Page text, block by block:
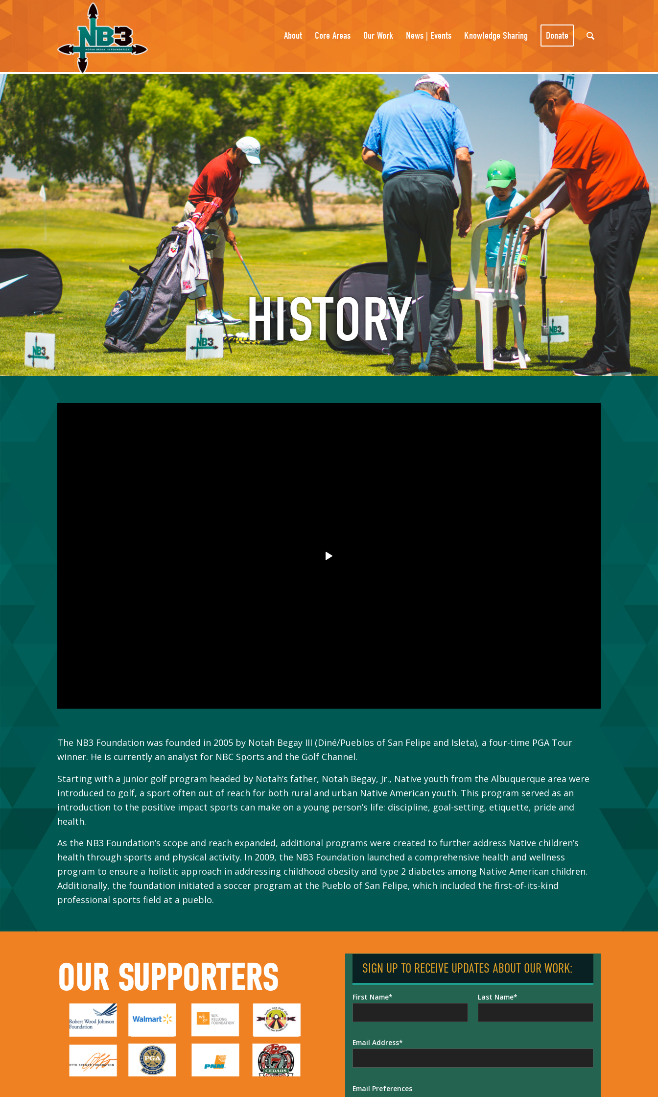
About Core Areas Our Work News | Events Knowledge Sharing Donate
HISTORY
The NB3 Foundation was founded in 2005 by Notah Begay III (Diné/Pueblos of San Felipe and Isleta), a four-time PGA Tour
winner. He is currently an analyst for NBC Sports and the Golf Channel.
Starting with a junior golf program headed by Notah’s father, Notah Begay, Jr., Native youth from the Albuquerque area were
introduced to golf, a sport often out of reach for both rural and urban Native American youth. This program served as an
introduction to the positive impact sports can make on a young person’s life: discipline, goal-setting, etiquette, pride and
health.
As the NB3 Foundation’s scope and reach expanded, additional programs were created to further address Native children’s
health through sports and physical activity. In 2009, the NB3 Foundation launched a comprehensive health and wellness
program to ensure a holistic approach in addressing childhood obesity and type 2 diabetes among Native American children.
Additionally, the foundation initiated a soccer program at the Pueblo of San Felipe, which included the first-of-its-kind
professional sports field at a pueblo.
OUR SUPPORTERS SIGN UP TO RECEIVE UPDATES ABOUT OUR WORK:
First Name Last Name
Email Address
Email Preferences